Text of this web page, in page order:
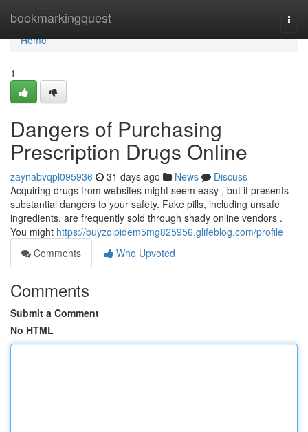
bookmarkingquest
Home
Home
1
Dangers of Purchasing
Prescription Drugs Online
zaynabvqpl095936 31 days ago News
Discuss
Acquiring drugs from websites might seem easy , but it presents
substantial dangers to your safety. Fake pills, including unsafe
ingredients, are frequently sold through shady online vendors .
You might https://buyzolpidem5mg825956.glifeblog.com/profile
Comments
Who Upvoted
Comments
Submit a Comment
No HTML